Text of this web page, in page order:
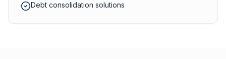
Debt consolidation solutions